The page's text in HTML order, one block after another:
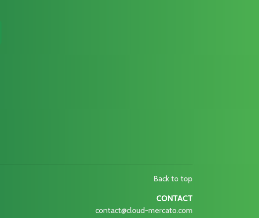
Back to top
CONTACT
contact@cloud-mercato.com